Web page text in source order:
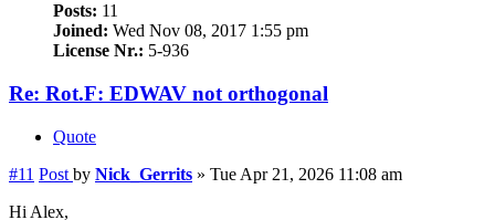
Posts: 11
Joined: Wed Nov 08, 2017 1:55 pm
License Nr.: 5-936
Re: Rot.F: EDWAV not orthogonal
Quote
#11 Post by Nick_Gerrits » Tue Apr 21, 2026 11:08 am
Hi Alex,